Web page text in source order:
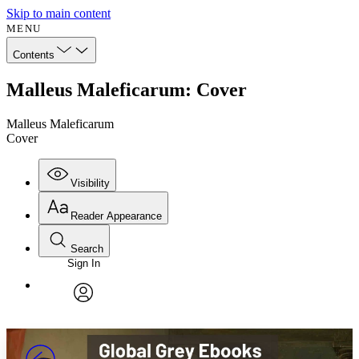
Skip to main content
MENU
Contents
Malleus Maleficarum: Cover
Malleus Maleficarum
Cover
Visibility
Annotations
Reader Appearance
Font
Font style
Search
Enter search criteria
Search within:
TEXT
PROJECT
Sign In